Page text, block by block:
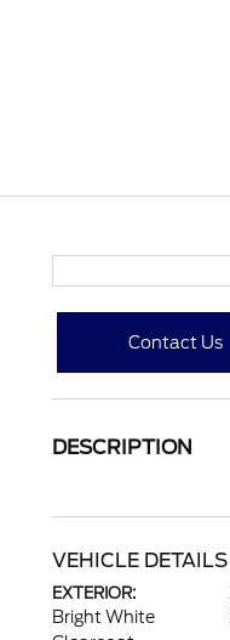
Contact Us
DESCRIPTION
VEHICLE DETAILS
EXTERIOR:
Bright White